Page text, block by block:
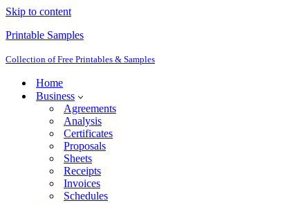
Skip to content
Printable Samples
Collection of Free Printables & Samples
Home
Business
Agreements
Analysis
Certificates
Proposals
Sheets
Receipts
Invoices
Schedules